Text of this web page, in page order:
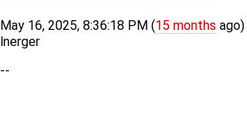
May 16, 2025, 8:36:18 PM (15 months ago)
lnerger
--